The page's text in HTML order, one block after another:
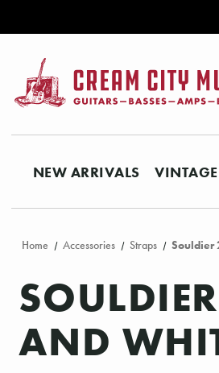
NEW ARRIVALS
Home Accessories Straps Souldier
AND